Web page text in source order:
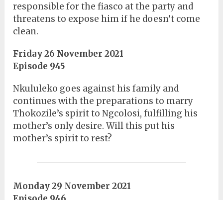
responsible for the fiasco at the party and
threatens to expose him if he doesn’t come
clean.
Friday 26 November 2021
Episode 945
Nkululeko goes against his family and
continues with the preparations to marry
Thokozile’s spirit to Ngcolosi, fulfilling his
mother’s only desire. Will this put his
mother’s spirit to rest?
Monday 29 November 2021